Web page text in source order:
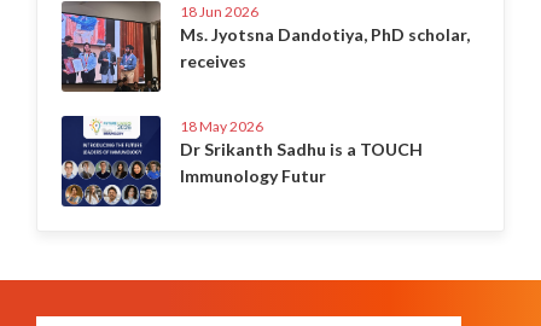
18 Jun 2026
Ms. Jyotsna Dandotiya, PhD scholar,
receives
18 May 2026
Dr Srikanth Sadhu is a TOUCH
Immunology Futur